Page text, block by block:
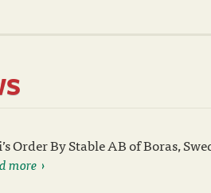
Order By Stable AB of Boras,
more